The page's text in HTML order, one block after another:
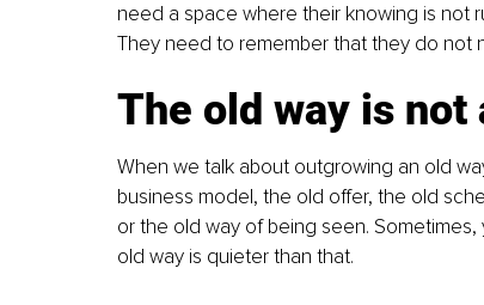
need a space where their knowing is not
They need to remember that they do not
The old way is not
When we talk about outgrowing an old
business model, the old offer, the old
or the old way of being seen.
old way is quieter than that.